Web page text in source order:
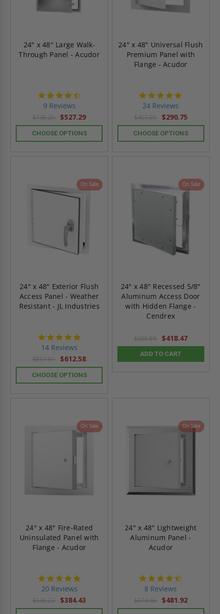
24" x 48" Large Walk-
Through Panel - Acudor
9 Reviews
$738.20 $527.29
CHOOSE OPTIONS
24" x 48" Universal Flush
Premium Panel with
Flange - Acudor
24 Reviews
$407.05 $290.75
CHOOSE OPTIONS
On Sale
24" x 48" Exterior Flush
Access Panel - Weather
Resistant - JL Industries
14 Reviews
$857.61 $612.58
CHOOSE OPTIONS
On Sale
24" x 48" Recessed 5/8"
Aluminum Access Door
with Hidden Flange -
Cendrex
$585.86 $418.47
ADD TO CART
On Sale
24" x 48" Fire-Rated
Uninsulated Panel with
Flange - Acudor
20 Reviews
$538.22 $384.43
On Sale
24" x 48" Lightweight
Aluminum Panel -
Acudor
8 Reviews
$674.69 $481.92